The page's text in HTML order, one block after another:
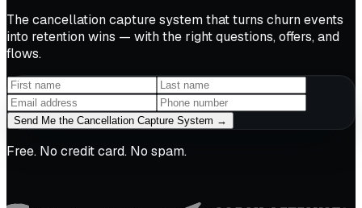
The cancellation capture system that turns churn events
into retention wins — with the right questions, offers, and
flows.
Send Me the Cancellation Capture System →
Free. No credit card. No spam.